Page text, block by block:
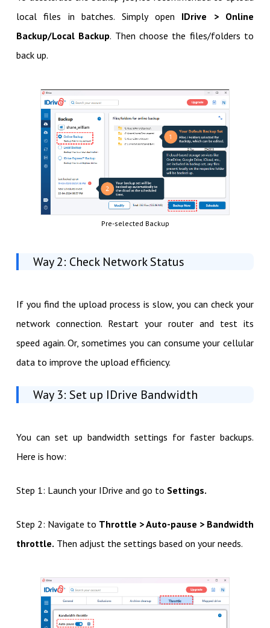
local files in batches. Simply open IDrive > Online
Backup/Local Backup. Then choose the files/folders to
back up.
Pre-selected Backup
Way 2: Check Network Status
If you find the upload process is slow, you can check your
network connection. Restart your router and test its
speed again. Or, sometimes you can consume your cellular
data to improve the upload efficiency.
Way 3: Set up IDrive Bandwidth
You can set up bandwidth settings for faster backups.
Here is how:
Step 1: Launch your IDrive and go to Settings.
Step 2: Navigate to Throttle > Auto-pause > Bandwidth
throttle. Then adjust the settings based on your needs.